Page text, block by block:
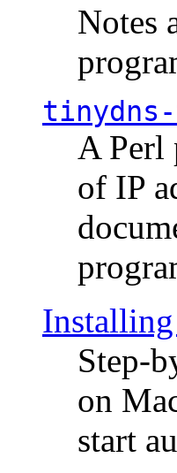
Notes
A Perl
of IP
Installing
Step-
on
start